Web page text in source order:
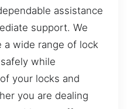
assistance
support. We
a wide range of lock
while
your locks and
you are dealing